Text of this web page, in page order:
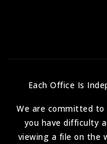
Each Office Is
We are committed to
you have difficulty
viewing a file on the